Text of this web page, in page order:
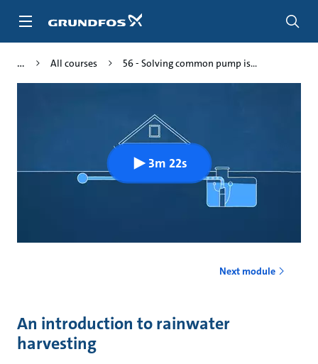
All courses 56 - Solving common pump is...
3m 22s
Next module
An introduction to rainwater
harvesting